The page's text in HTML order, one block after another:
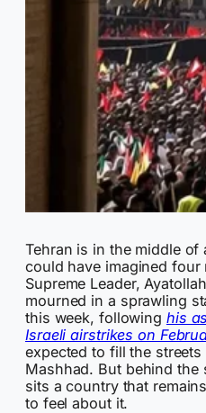
Tehran is in the middle
could have imagined four
Supreme Leader,
mourned in a sprawling
this week, following his
Israeli airstrikes on
expected to fill the
Mashhad. But behind the
sits a country that
to feel about it.